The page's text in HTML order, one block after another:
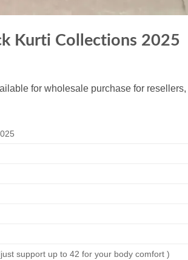
Kurti Collections 2025
for wholesale purchase for
support up to 42 for your body comfort )